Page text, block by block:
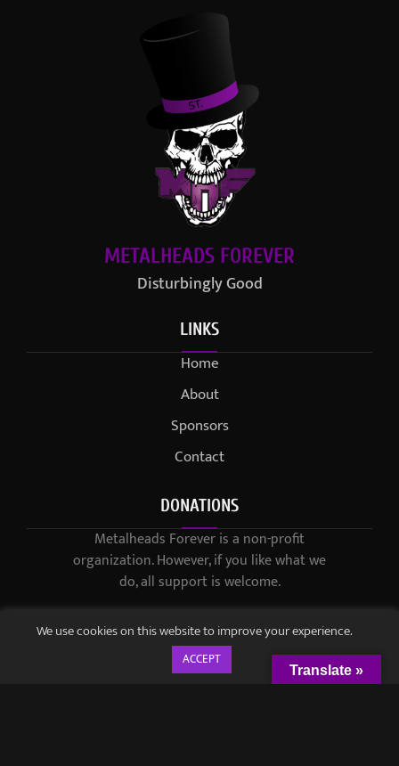
METALHEADS FOREVER
Disturbingly Good
LINKS
Home
About
Sponsors
Contact
DONATIONS
Metalheads Forever is a non-profit
organization. However, if you like what we
do, all support is welcome.
We use cookies on this website to improve your experience.
ACCEPT
Translate »